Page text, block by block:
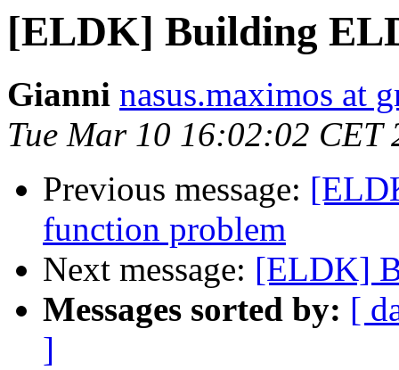
[ELDK] Building
Gianni nasus.maximos at
Tue Mar 10 16:02:02 CET
Previous message:
function problem
Next message: [ELDK]
Messages sorted by: [
]